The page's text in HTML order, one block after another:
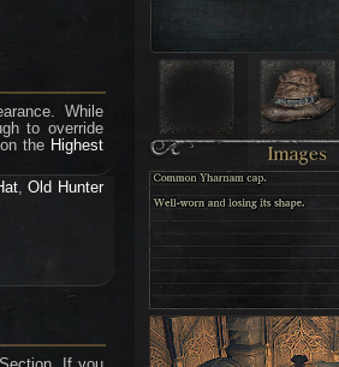
While
to override
the Highest
,Old Hunter